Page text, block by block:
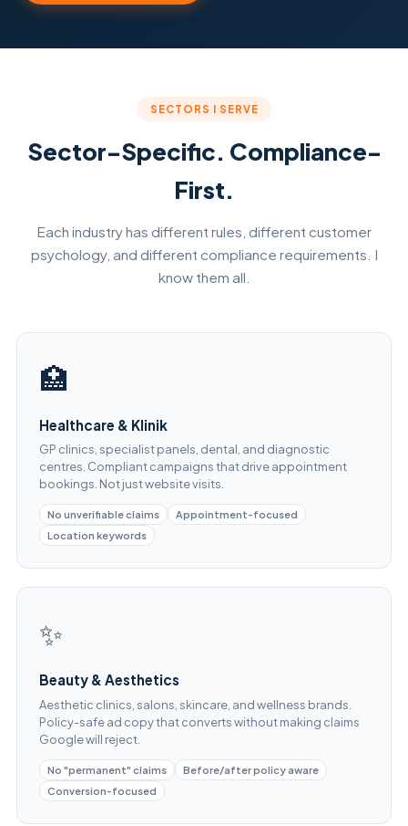
SECTORS I SERVE
Sector-Specific. Compliance-
First.
Each industry has different rules, different customer
psychology, and different compliance requirements. I
know them all.
🏥
Healthcare & Klinik
GP clinics, specialist panels, dental, and diagnostic
centres. Compliant campaigns that drive appointment
bookings. Not just website visits.
No unverifiable claims
Appointment-focused
Location keywords
✨
Beauty & Aesthetics
Aesthetic clinics, salons, skincare, and wellness brands.
Policy-safe ad copy that converts without making claims
Google will reject.
No "permanent" claims
Before/after policy aware
Conversion-focused